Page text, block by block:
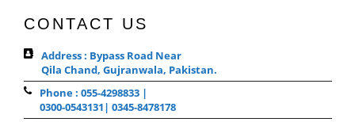
CONTACT US
Address : Bypass Road Near
Qila Chand, Gujranwala, Pakistan.
Phone : 055-4298833 |
0300-0543131| 0345-8478178